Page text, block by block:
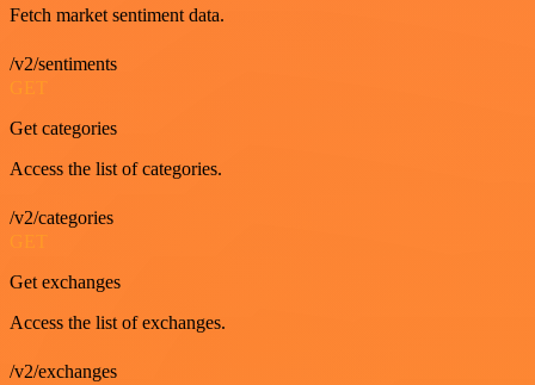
Fetch market sentiment data.
/v2/sentiments
GET
Get categories
Access the list of categories.
/v2/categories
Get exchanges
Access the list of exchanges.
/v2/exchanges